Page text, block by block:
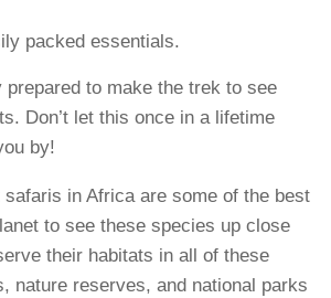
packed essentials.
to make the trek to see
Don’t let this once in a lifetime
by!
in Africa are some of the best
to see these species up close
their habitats in all of these
nature reserves, and national parks